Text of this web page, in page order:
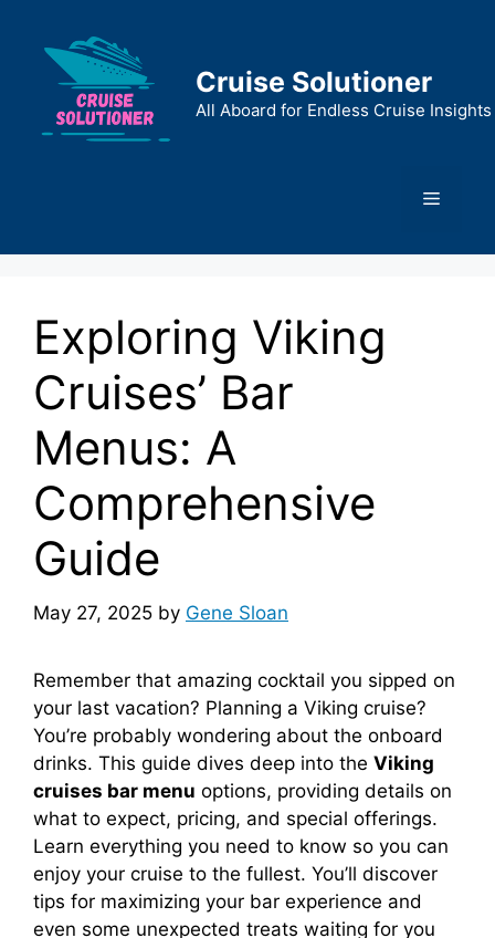
content
Cruise Solutioner
All Aboard for Endless Cruise Insights
Menu
Exploring Viking
Cruises’ Bar
Menus: A
Comprehensive
Guide
May 27, 2025 by Gene Sloan
Remember that amazing cocktail you sipped on
your last vacation? Planning a Viking cruise?
You’re probably wondering about the onboard
drinks. This guide dives deep into the Viking
cruises bar menu options, providing details on
what to expect, pricing, and special offerings.
Learn everything you need to know so you can
enjoy your cruise to the fullest. You’ll discover
tips for maximizing your bar experience and
even some unexpected treats waiting for you